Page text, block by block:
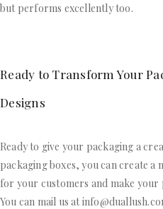
but performs excellently too.
Ready to Transform Your
Designs
Ready to give your packaging a
packaging boxes, you can create a
for your customers and make your
You can mail us at